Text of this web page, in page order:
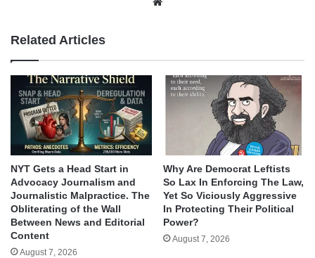
Related Articles
NYT Gets a Head Start in
Advocacy Journalism and
Journalistic Malpractice. The
Obliterating of the Wall
Between News and Editorial
Content
August 7, 2026
Why Are Democrat Leftists
So Lax In Enforcing The Law,
Yet So Viciously Aggressive
In Protecting Their Political
Power?
August 7, 2026